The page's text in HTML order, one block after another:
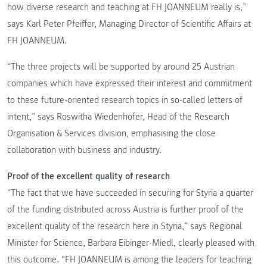
how diverse research and teaching at FH JOANNEUM really is,”
says Karl Peter Pfeiffer, Managing Director of Scientific Affairs at
FH JOANNEUM.
“The three projects will be supported by around 25 Austrian
companies which have expressed their interest and commitment
to these future-oriented research topics in so-called letters of
intent,” says Roswitha Wiedenhofer, Head of the Research
Organisation & Services division, emphasising the close
collaboration with business and industry.
Proof of the excellent quality of research
“The fact that we have succeeded in securing for Styria a quarter
of the funding distributed across Austria is further proof of the
excellent quality of the research here in Styria,” says Regional
Minister for Science, Barbara Eibinger-Miedl, clearly pleased with
this outcome. “FH JOANNEUM is among the leaders for teaching